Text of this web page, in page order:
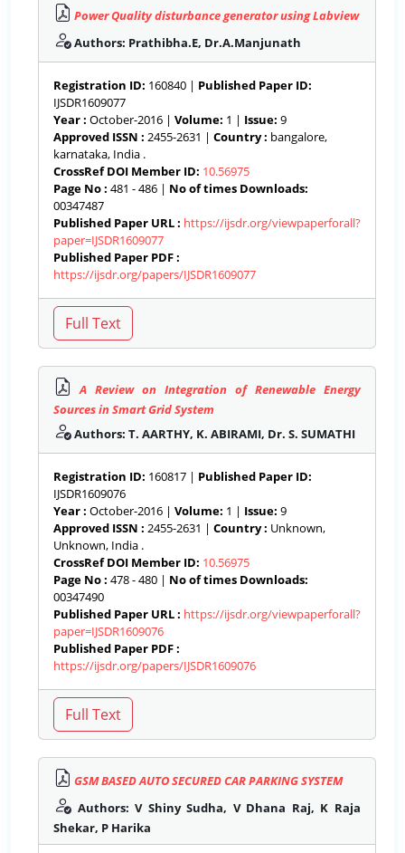
Power Quality disturbance generator using Labview
Authors: Prathibha.E, Dr.A.Manjunath
Registration ID: 160840 | Published Paper ID:
IJSDR1609077
Year : October-2016 | Volume: 1 | Issue: 9
Approved ISSN : 2455-2631 | Country : bangalore,
karnataka, India .
CrossRef DOI Member ID: 10.56975
Page No : 481 - 486 | No of times Downloads:
00347487
Published Paper URL : https://ijsdr.org/viewpaperforall?
paper=IJSDR1609077
Published Paper PDF :
https://ijsdr.org/papers/IJSDR1609077
A Review on Integration of Renewable Energy
Sources in Smart Grid System
Authors: T. AARTHY, K. ABIRAMI, Dr. S. SUMATHI
Registration ID: 160817 | Published Paper ID:
IJSDR1609076
Year : October-2016 | Volume: 1 | Issue: 9
Approved ISSN : 2455-2631 | Country : Unknown,
Unknown, India .
CrossRef DOI Member ID: 10.56975
Page No : 478 - 480 | No of times Downloads:
00347490
Published Paper URL : https://ijsdr.org/viewpaperforall?
paper=IJSDR1609076
Published Paper PDF :
https://ijsdr.org/papers/IJSDR1609076
GSM BASED AUTO SECURED CAR PARKING SYSTEM
Authors: V Shiny Sudha, V Dhana Raj, K Raja
Shekar, P Harika